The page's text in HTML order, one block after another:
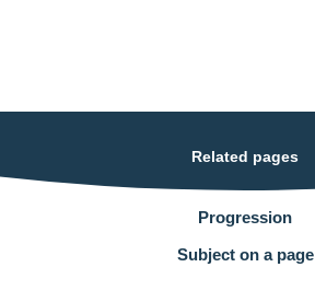
Related pages
Progression
Subject on a page